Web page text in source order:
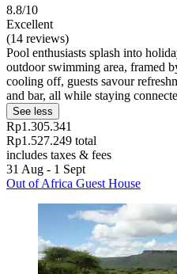
8.8/10
Excellent
(14 reviews)
Pool enthusiasts splash into
outdoor swimming area, framed
cooling off, guests savour
and bar, all while staying
See less
Rp1.305.341
Rp1.527.249 total
includes taxes & fees
31 Aug - 1 Sept
Out of Africa Guest House